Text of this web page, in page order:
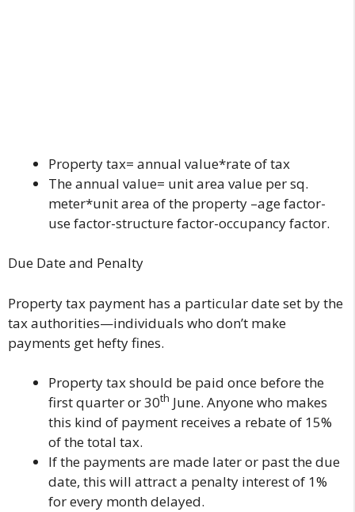
Property tax= annual value*rate of tax
The annual value= unit area value per sq.
meter*unit area of the property –age factor-
use factor-structure factor-occupancy factor.
Due Date and Penalty
Property tax payment has a particular date set by the
tax authorities—individuals who don’t make
payments get hefty fines.
Property tax should be paid once before the
first quarter or 30th June. Anyone who makes
this kind of payment receives a rebate of 15%
of the total tax.
If the payments are made later or past the due
date, this will attract a penalty interest of 1%
for every month delayed.